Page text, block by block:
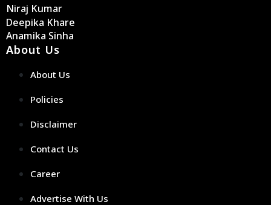
Niraj Kumar
Deepika Khare
Anamika Sinha
About Us
About Us
Policies
Disclaimer
Contact Us
Career
Advertise With Us